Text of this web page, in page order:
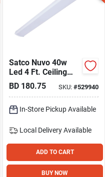
Satco Nuvo 40w
Led 4 Ft. Ceiling
Wrap Light Fixture
Cct-selectable
White Finish
BD 180.75 SKU:#529940
In-Store Pickup Available
Local DeliveryAvailable
ADD TO CART
BUY NOW